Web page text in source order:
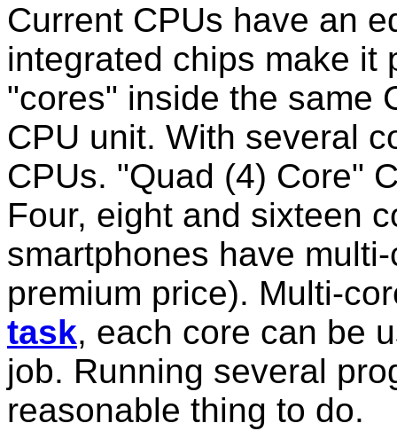
Current CPUs have an
integrated chips make it
"cores" inside the same
CPU unit. With several
CPUs. "Quad (4) Core"
Four, eight and sixteen
smartphones have
premium price). Multi-
task, each core can be
job. Running several
reasonable thing to do.